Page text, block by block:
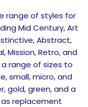
range of styles for
Mid Century, Art
Abstract,
Mission, Retro, and
a range of sizes to
small, micro, and
gold, green, and a
replacement